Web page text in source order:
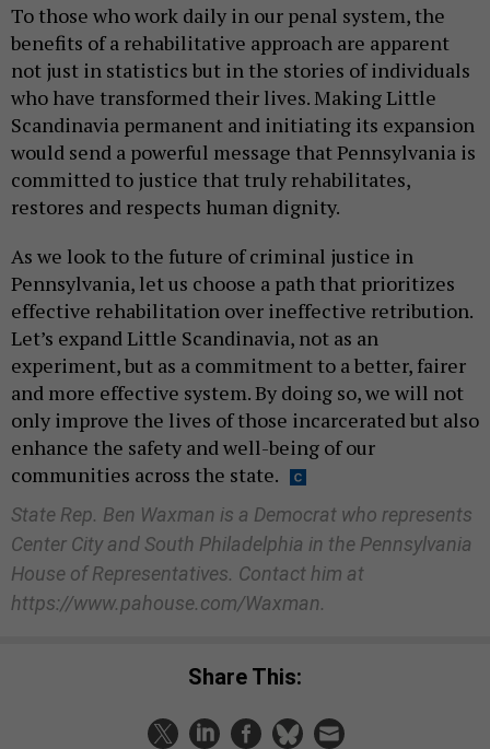
To those who work daily in our penal system, the
benefits of a rehabilitative approach are apparent
not just in statistics but in the stories of individuals
who have transformed their lives. Making Little
Scandinavia permanent and initiating its expansion
would send a powerful message that Pennsylvania is
committed to justice that truly rehabilitates,
restores and respects human dignity.
As we look to the future of criminal justice in
Pennsylvania, let us choose a path that prioritizes
effective rehabilitation over ineffective retribution.
Let’s expand Little Scandinavia, not as an
experiment, but as a commitment to a better, fairer
and more effective system. By doing so, we will not
only improve the lives of those incarcerated but also
enhance the safety and well-being of our
communities across the state.
State Rep. Ben Waxman is a Democrat who represents
Center City and South Philadelphia in the Pennsylvania
House of Representatives. Contact him at
https://www.pahouse.com/Waxman.
Share This: